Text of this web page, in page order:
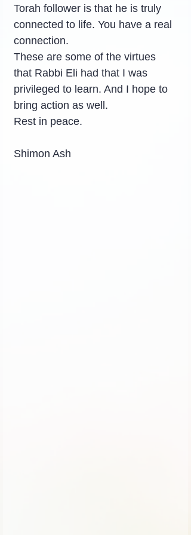
Torah follower is that he is truly
connected to life. You have a real
connection.
These are some of the virtues
that Rabbi Eli had that I was
privileged to learn. And I hope to
bring action as well.
Rest in peace.
Shimon Ash